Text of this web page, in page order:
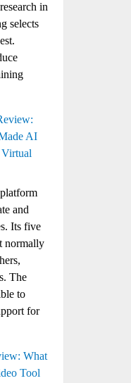
in
selects
AI
and
Its five
normally
The
to
for
What
Tool